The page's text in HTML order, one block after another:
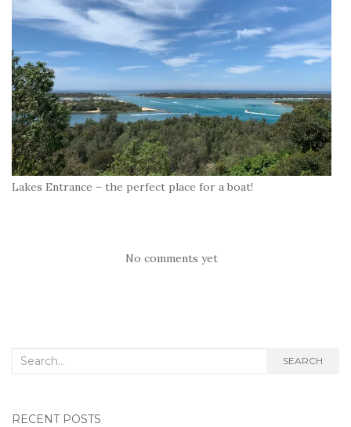
Lakes Entrance – the perfect place for a boat!
No comments yet
Search
SEARCH
RECENT POSTS